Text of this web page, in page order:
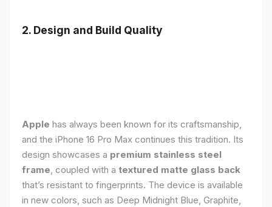
2. Design and Build Quality
Apple has always been known for its craftsmanship,
and the iPhone 16 Pro Max continues this tradition. Its
design showcases a premium stainless steel
frame, coupled with a textured matte glass back
that’s resistant to fingerprints. The device is available
in new colors, such as Deep Midnight Blue, Graphite,